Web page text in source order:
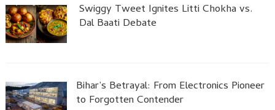
Swiggy Tweet Ignites Litti Chokha vs.
Dal Baati Debate
Bihar’s Betrayal: From Electronics Pioneer
to Forgotten Contender